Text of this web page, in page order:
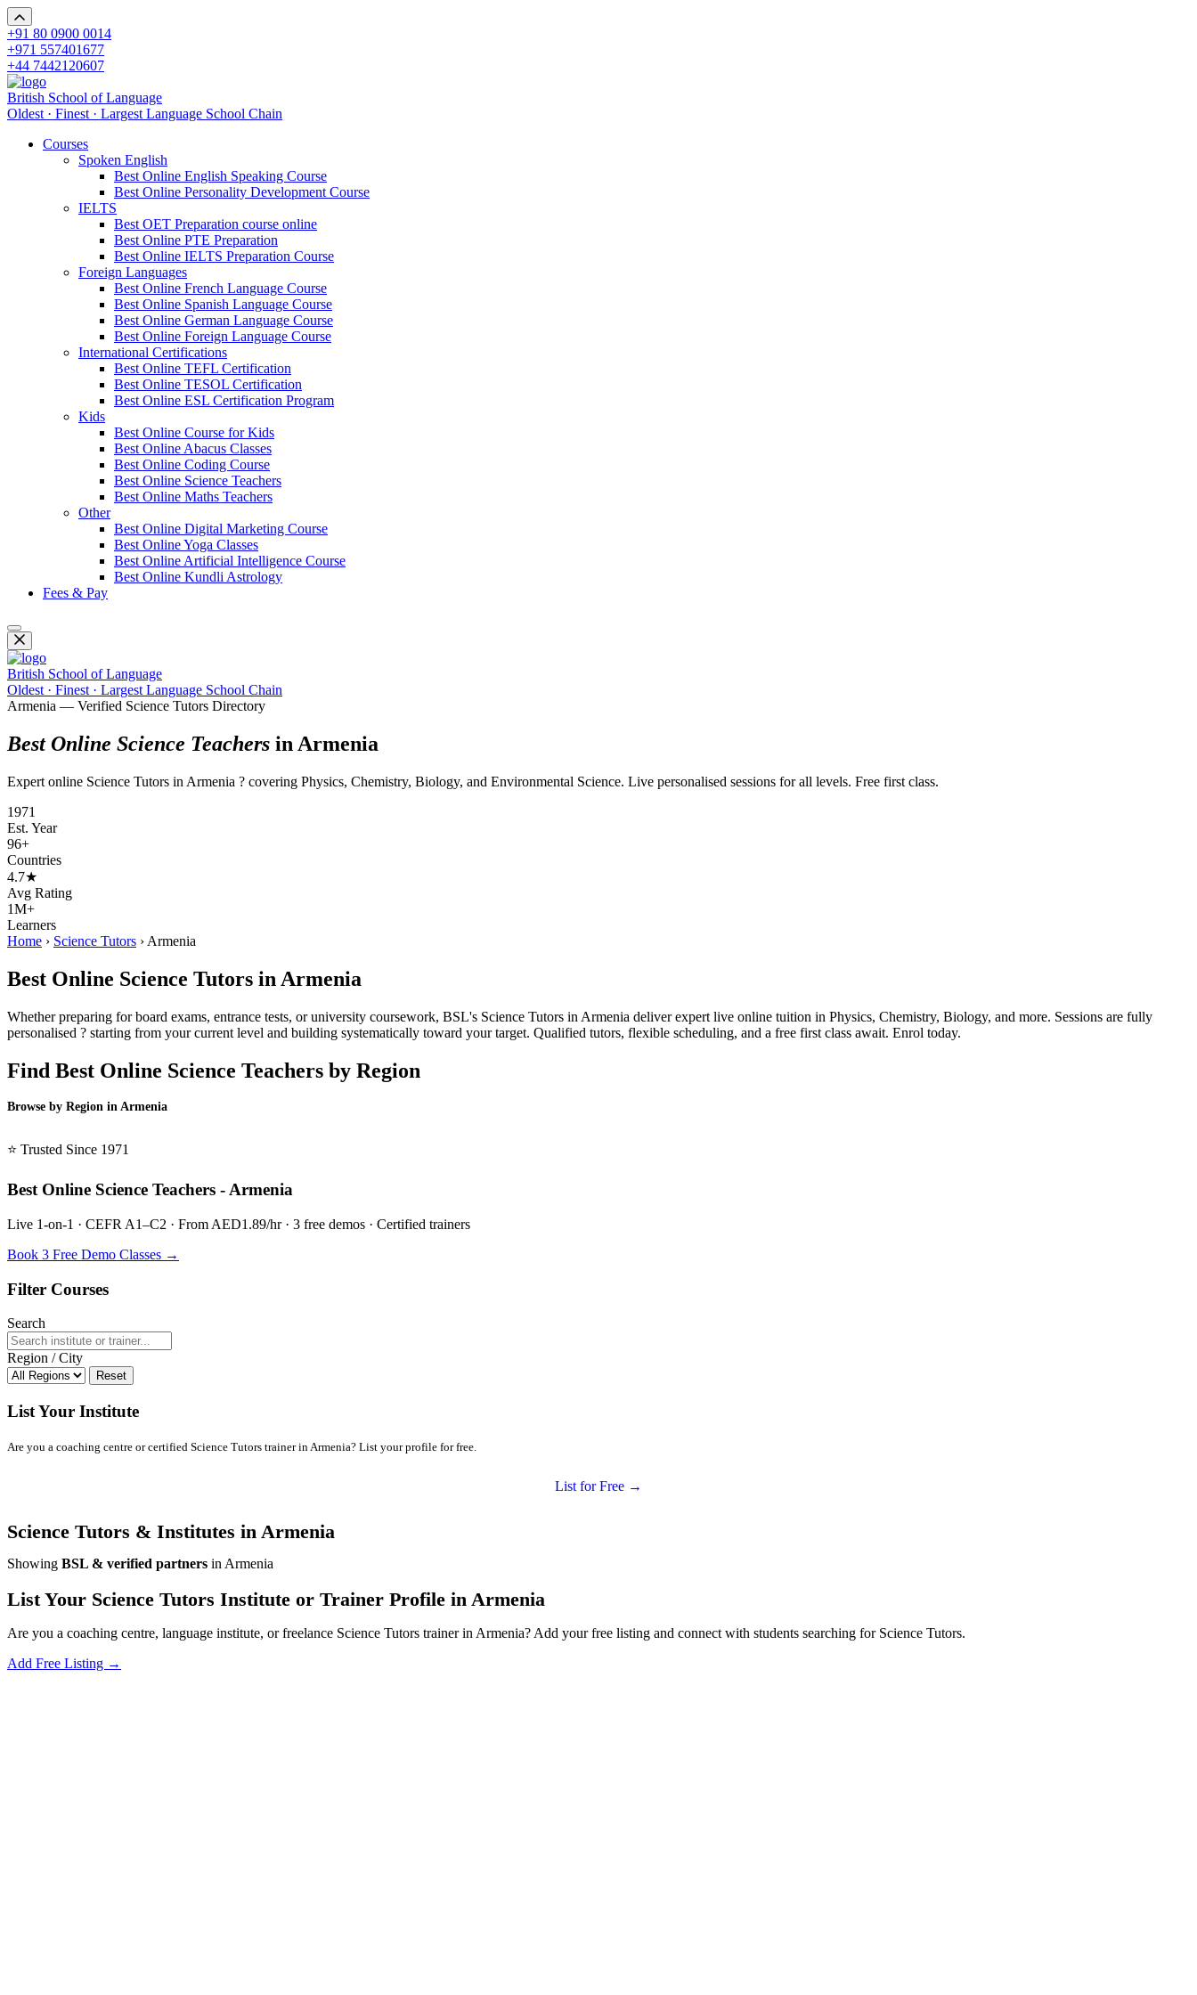
+91 80 0900 0014
+971 557401677
+44 7442120607
British School of Language
Oldest · Finest · Largest Language School Chain
Courses
Spoken English
Best Online English Speaking Course
Best Online Personality Development Course
IELTS
Best OET Preparation course online
Best Online PTE Preparation
Best Online IELTS Preparation Course
Foreign Languages
Best Online French Language Course
Best Online Spanish Language Course
Best Online German Language Course
Best Online Foreign Language Course
International Certifications
Best Online TEFL Certification
Best Online TESOL Certification
Best Online ESL Certification Program
Kids
Best Online Course for Kids
Best Online Abacus Classes
Best Online Coding Course
Best Online Science Teachers
Best Online Maths Teachers
Other
Best Online Digital Marketing Course
Best Online Yoga Classes
Best Online Artificial Intelligence Course
Best Online Kundli Astrology
Fees & Pay
British School of Language
Oldest · Finest · Largest Language School Chain
Armenia — Verified Science Tutors Directory
Best Online Science Teachers in Armenia
Expert online Science Tutors in Armenia ? covering Physics, Chemistry, Biology, and Environmental Science. Live personalised sessions for all levels. Free first class.
1971
Est. Year
96+
Countries
4.7★
Avg Rating
1M+
Learners
Home › Science Tutors › Armenia
Best Online Science Tutors in Armenia
Whether preparing for board exams, entrance tests, or university coursework, BSL's Science Tutors in Armenia deliver expert live online tuition in Physics, Chemistry, Biology, and more. Sessions are fully
personalised ? starting from your current level and building systematically toward your target. Qualified tutors, flexible scheduling, and a free first class await. Enrol today.
Find Best Online Science Teachers by Region
Browse by Region in Armenia
⭐ Trusted Since 1971
Best Online Science Teachers - Armenia
Live 1-on-1 · CEFR A1–C2 · From AED1.89/hr · 3 free demos · Certified trainers
Book 3 Free Demo Classes →
Filter Courses
Search
Region / City
Reset
List Your Institute
Are you a coaching centre or certified Science Tutors trainer in Armenia? List your profile for free.
List for Free →
Science Tutors & Institutes in Armenia
Showing BSL & verified partners in Armenia
List Your Science Tutors Institute or Trainer Profile in Armenia
Are you a coaching centre, language institute, or freelance Science Tutors trainer in Armenia? Add your free listing and connect with students searching for Science Tutors.
Add Free Listing →